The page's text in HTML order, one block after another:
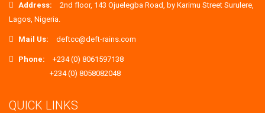
Address:
2nd floor, 143 Ojuelegba Road, by Karimu Street Surulere,
Lagos, Nigeria.
Mail Us: deftcc@deft-rains.com
Phone:
+234 (0) 8061597138
+234 (0) 8058082048
QUICK LINKS